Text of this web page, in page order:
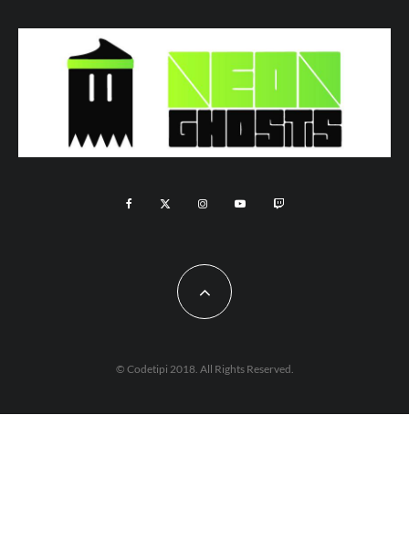
© Codetipi 2018. All Rights Reserved.